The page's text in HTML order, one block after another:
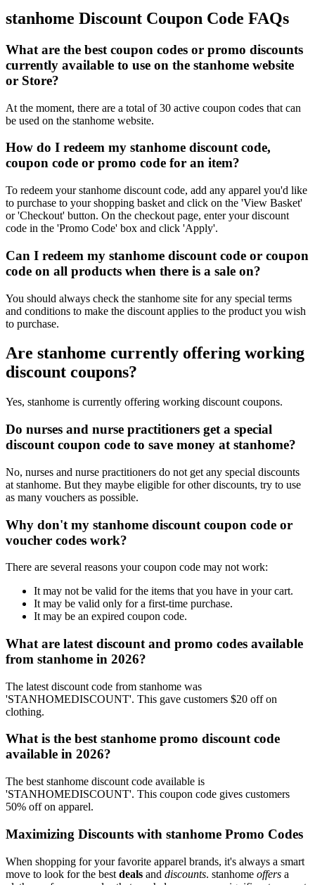
stanhome Discount Coupon Code FAQs
What are the best coupon codes or promo discounts
currently available to use on the stanhome website
or Store?
At the moment, there are a total of 30 active coupon codes that can
be used on the stanhome website.
How do I redeem my stanhome discount code,
coupon code or promo code for an item?
To redeem your stanhome discount code, add any apparel you'd like
to purchase to your shopping basket and click on the 'View Basket'
or 'Checkout' button. On the checkout page, enter your discount
code in the 'Promo Code' box and click 'Apply'.
Can I redeem my stanhome discount code or coupon
code on all products when there is a sale on?
You should always check the stanhome site for any special terms
and conditions to make the discount applies to the product you wish
to purchase.
Are stanhome currently offering working
discount coupons?
Yes, stanhome is currently offering working discount coupons.
Do nurses and nurse practitioners get a special
discount coupon code to save money at stanhome?
No, nurses and nurse practitioners do not get any special discounts
at stanhome. But they maybe eligible for other discounts, try to use
as many vouchers as possible.
Why don't my stanhome discount coupon code or
voucher codes work?
There are several reasons your coupon code may not work:
It may not be valid for the items that you have in your cart.
It may be valid only for a first-time purchase.
It may be an expired coupon code.
What are latest discount and promo codes available
from stanhome in 2026?
The latest discount code from stanhome was
'STANHOMEDISCOUNT'. This gave customers $20 off on
clothing.
What is the best stanhome promo discount code
available in 2026?
The best stanhome discount code available is
'STANHOMEDISCOUNT'. This coupon code gives customers
50% off on apparel.
Maximizing Discounts with stanhome Promo Codes
When shopping for your favorite apparel brands, it's always a smart
move to look for the best deals and discounts. stanhome offers a